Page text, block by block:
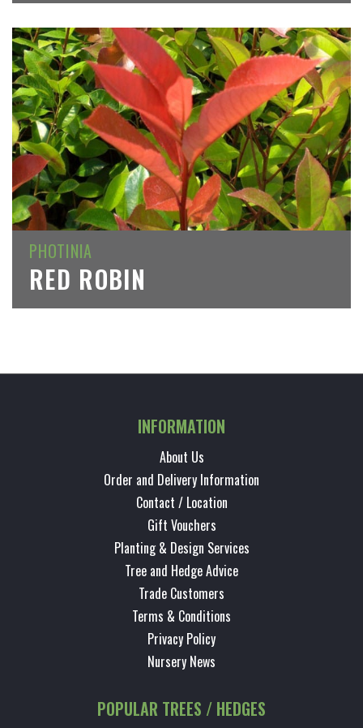
PHOTINIA
RED ROBIN
INFORMATION
About Us
Order and Delivery Information
Contact / Location
Gift Vouchers
Planting & Design Services
Tree and Hedge Advice
Trade Customers
Terms & Conditions
Privacy Policy
Nursery News
POPULAR TREES / HEDGES